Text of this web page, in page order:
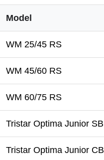
Model
WM 25/45 RS
WM 45/60 RS
WM 60/75 RS
Tristar Optima Junior SB
Tristar Optima Junior CB